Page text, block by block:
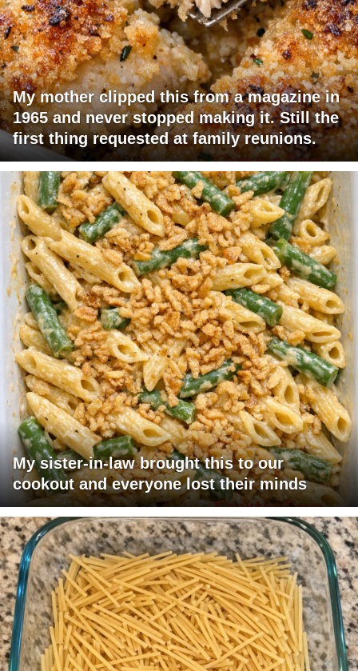
My mother clipped this from a magazine in
1965 and never stopped making it. Still the
first thing requested at family reunions.
My sister-in-law brought this to our
cookout and everyone lost their minds